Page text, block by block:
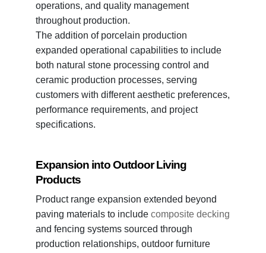
operations, and quality management
throughout production.
The addition of porcelain production
expanded operational capabilities to include
both natural stone processing control and
ceramic production processes, serving
customers with different aesthetic preferences,
performance requirements, and project
specifications.
Expansion into Outdoor Living
Products
Product range expansion extended beyond
paving materials to include composite decking
and fencing systems sourced through
production relationships, outdoor furniture